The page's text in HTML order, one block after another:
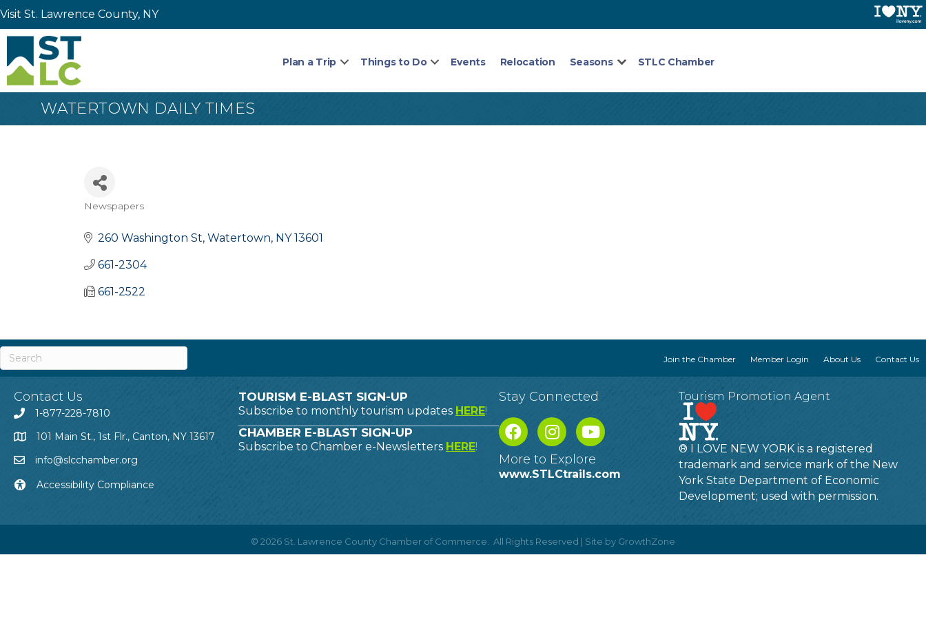
Visit St. Lawrence County, NY
Plan a Trip Things to Do Events Relocation Seasons STLC Chamber
WATERTOWN DAILY TIMES
Categories
Newspapers
260 Washington St Watertown NY 13601
661-2304
661-2522
Join the Chamber Member Login About Us Contact Us
Contact Us
1-877-228-7810
101 Main St., 1st Flr., Canton, NY 13617
info@slcchamber.org
Accessibility Compliance
TOURISM E-BLAST SIGN-UP
Subscribe to monthly tourism updates HERE!
CHAMBER E-BLAST SIGN-UP
Subscribe to Chamber e-Newsletters HERE!
Stay Connected
More to Explore
www.STLCtrails.com
Tourism Promotion Agent
® I LOVE NEW YORK is a registered
trademark and service mark of the New
York State Department of Economic
Development; used with permission.
© 2026 St. Lawrence County Chamber of Commerce. All Rights Reserved | Site by GrowthZone